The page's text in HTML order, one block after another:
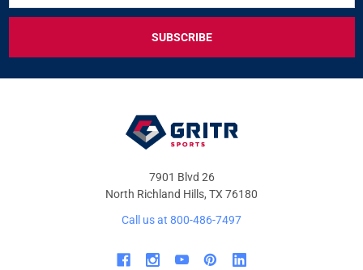
FOR
&
OFFERS
7901 Blvd 26
North Richland Hills, TX 76180
Call us at 800-486-7497